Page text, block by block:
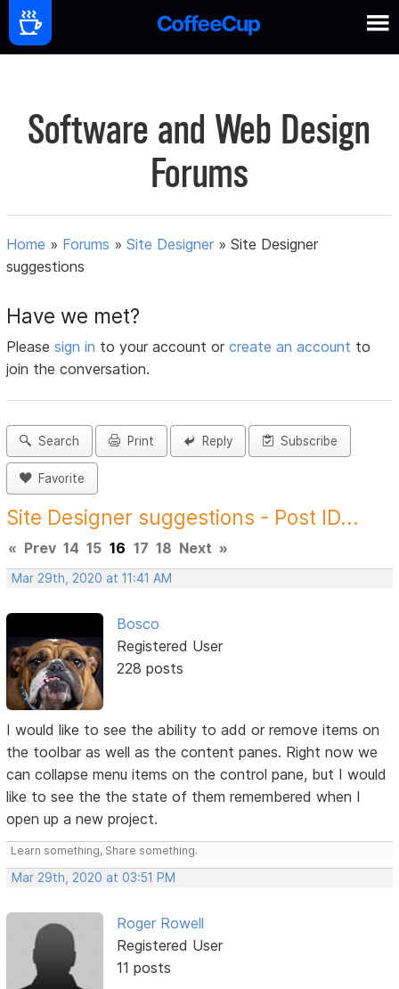
Software and Web Design
Forums
Home » Forums »Site Designer »Site Designer
suggestions
Have we met?
Pleasesign in to your account orcreate an account to
join the conversation.
Search Print Reply Subscribe
Favorite
Site Designer suggestions - Post ID...
« Prev 14 15 16 17 18 Next »
Mar 29th, 2020 at 11:41 AM
Bosco
Registered User
228 posts
I would like to see the ability to add or remove items on
the toolbar as well as the content panes. Right now we
can collapse menu items on the control pane, but I would
like to see the the state of them remembered when I
open up a new project.
Learn something, Share something.
Mar 29th, 2020 at 03:51 PM
Roger Rowell
Registered User
11 posts